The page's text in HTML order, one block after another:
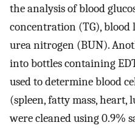
the analysis of blood
concentration (TG), blood
urea nitrogen (BUN).
into bottles containing
used to determine blood
(spleen, fatty mass, heart,
were cleaned using 0.9%